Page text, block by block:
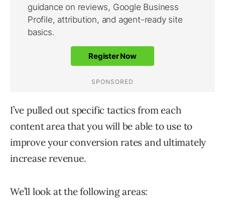
I’ve pulled out specific tactics from each
content area that you will be able to use to
improve your conversion rates and ultimately
increase revenue.
We’ll look at the following areas: